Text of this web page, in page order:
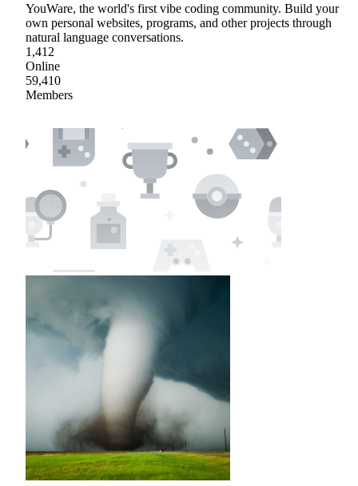
YouWare, the world's first vibe coding community. Build your
own personal websites, programs, and other projects through
natural language conversations.
1,412
Online
59,410
Members